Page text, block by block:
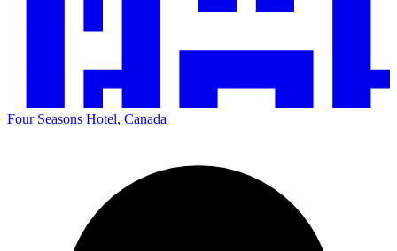
Four Seasons Hotel, Canada